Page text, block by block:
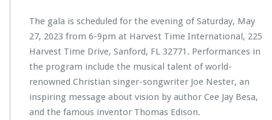
r
o
s
i
s
o
f
O
n
i
s
r
i
e
s
The gala is scheduled for the evening of Saturday, May
27, 2023 from 6-9pm at Harvest Time International, 225
Harvest Time Drive, Sanford, FL 32771. Performances in
the program include the musical talent of world-
renowned Christian singer-songwriter Joe Nester, an
inspiring message about vision by author Cee Jay Besa,
and the famous inventor Thomas Edison.